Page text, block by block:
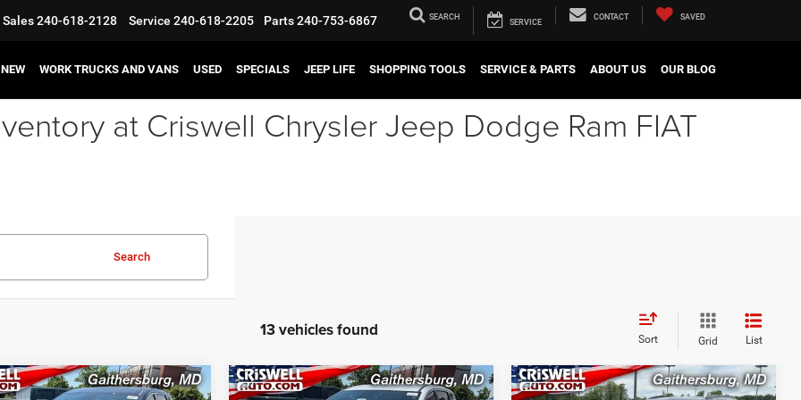
Sales240-618-2128 Service 240-618-2205 Parts240-753-6867 SEARCH
SERVICE
CONTACT SAVED
NEW WORK TRUCKS AND VANS USED SPECIALS JEEP LIFE SHOPPING TOOLS SERVICE & PARTS ABOUT US OUR BLOG
at Criswell Chrysler Jeep Dodge Ram FIAT
Search
13 vehicles found Sort Grid List
Vehicle Compare Vehicle Compare Vehicle